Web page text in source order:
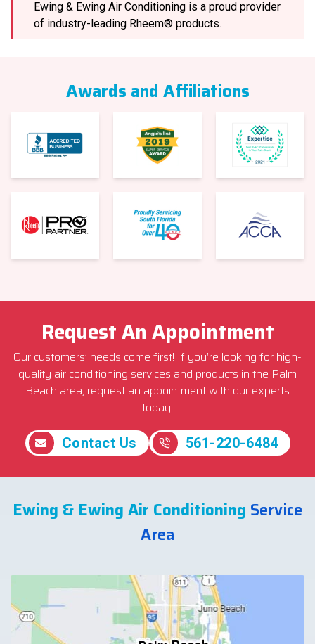
Ewing & Ewing Air Conditioning is a proud provider
of industry-leading Rheem® products.
Awards and Affiliations
Request An Appointment
Our customers’ needs come first! If you’re looking for high-
quality air conditioning services and products in the Palm
Beach area, request an appointment with our experts
today.
Contact Us 561-220-6484
Ewing & Ewing Air Conditioning Service
Area